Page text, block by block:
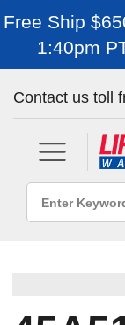
Free Ship
1:40pm
Contact us toll